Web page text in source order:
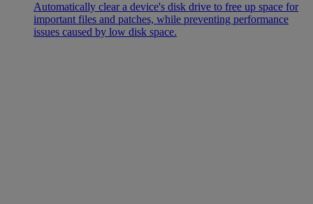
Automatically clear a device's disk drive to free up space for
important files and patches, while preventing performance
issues caused by low disk space.